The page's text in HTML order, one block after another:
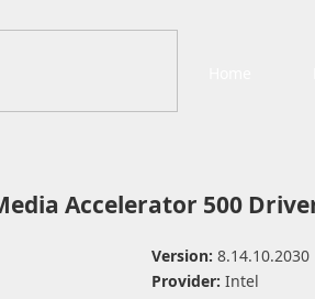
Accelerator 500
Version: 8.14.10.2030
Provider: Intel